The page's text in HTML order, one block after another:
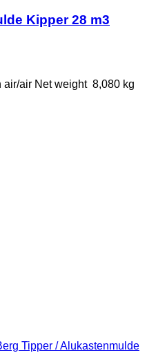
Kipper 28 m3
air/air Net weight 8,080 kg
Tipper / Alukastenmulde